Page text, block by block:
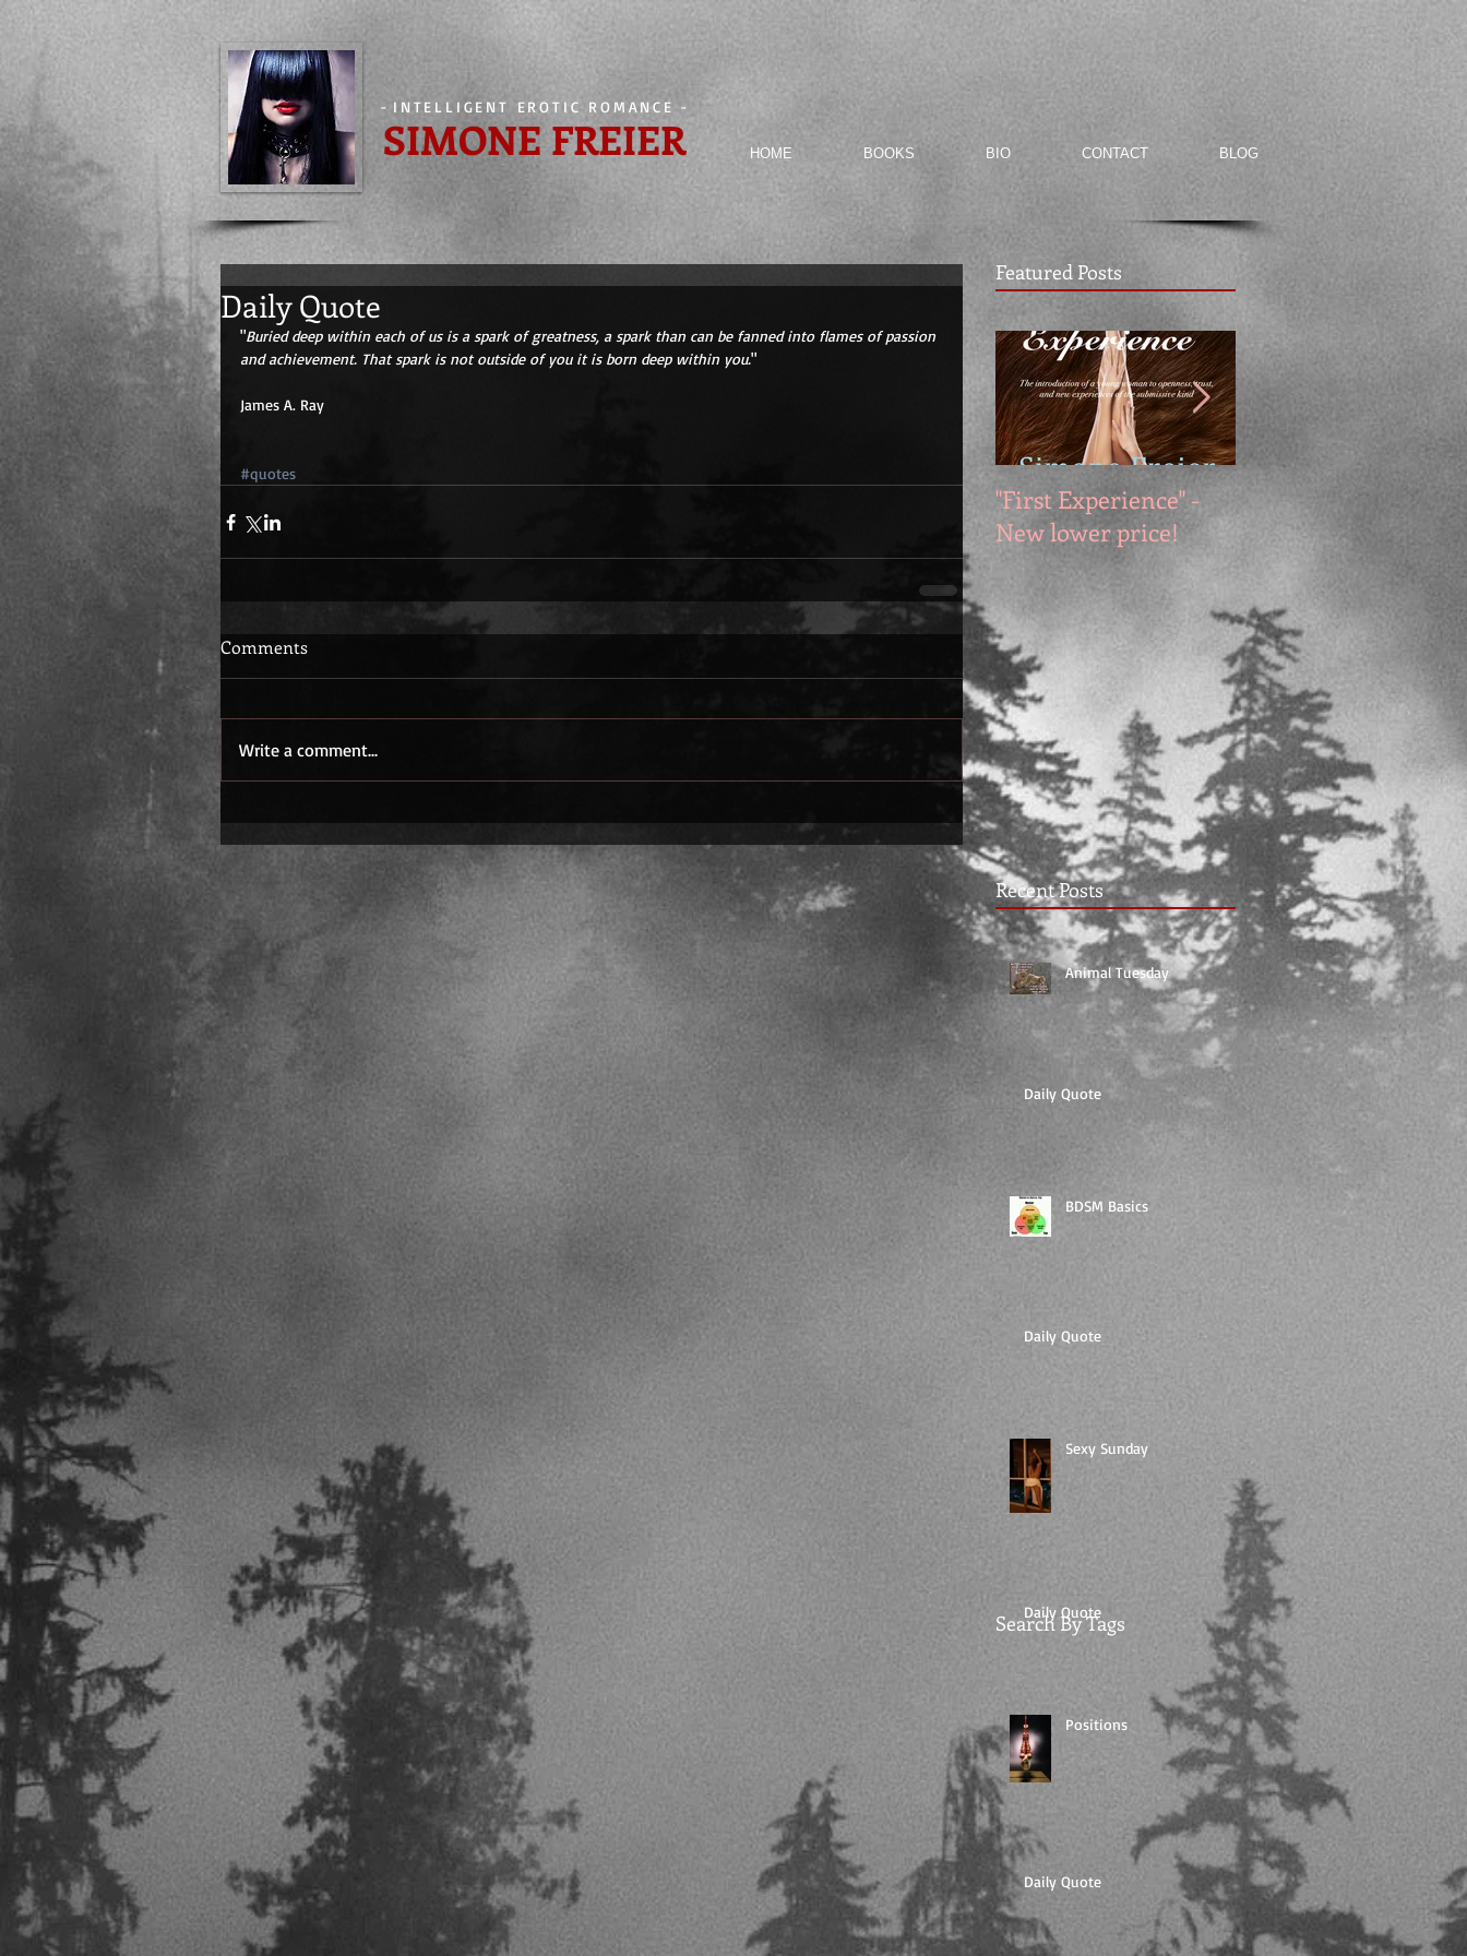
- INTELLIGENT EROTIC ROMANCE -
SIMONE FREIER HOME BOOKS BIO CONTACT BLOG
Daily Quote
"Buried deep within each of us is a spark of greatness, a spark than can be fanned into flames of passion
and achievement. That spark is not outside of you it is born deep within you."
James A. Ray
#quotes
Comments
Write a comment...
Featured Posts
"First Experience" -
New lower price!
SUMMER SALE - Hot
reads at cool prices!
Recent Posts
Animal Tuesday
Daily Quote
BDSM Basics
Daily Quote
Sexy Sunday
Daily Quote
Positions
Daily Quote
Search By Tags